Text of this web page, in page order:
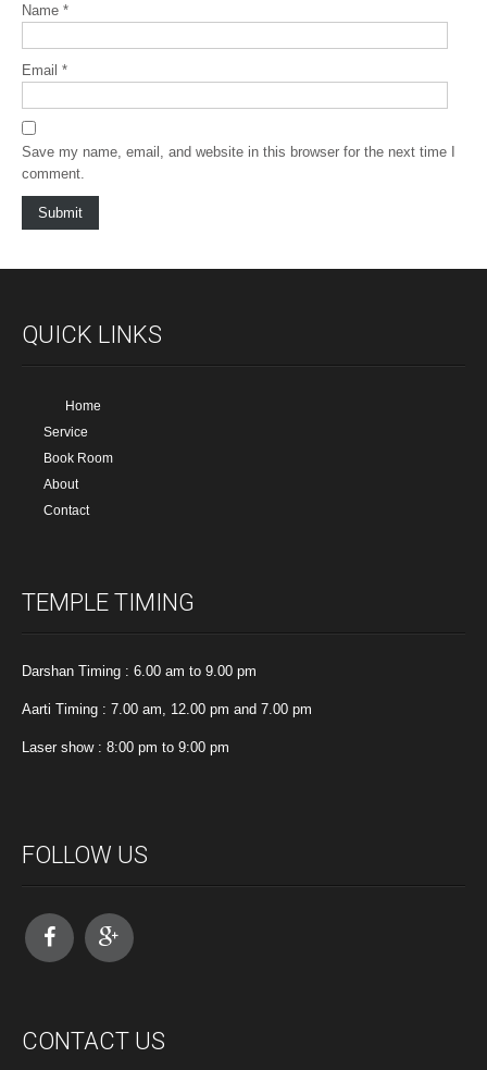
Name *
Email *
Save my name, email, and website in this browser for the next time I
comment.
QUICK LINKS
Home
Service
Book Room
About
Contact
TEMPLE TIMING
Darshan Timing : 6.00 am to 9.00 pm
Aarti Timing : 7.00 am, 12.00 pm and 7.00 pm
Laser show : 8:00 pm to 9:00 pm
FOLLOW US
CONTACT US